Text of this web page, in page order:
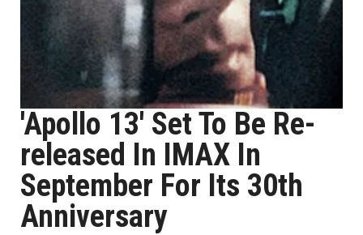
'Apollo 13' Set To Be Re-
released In IMAX In
September For Its 30th
Anniversary